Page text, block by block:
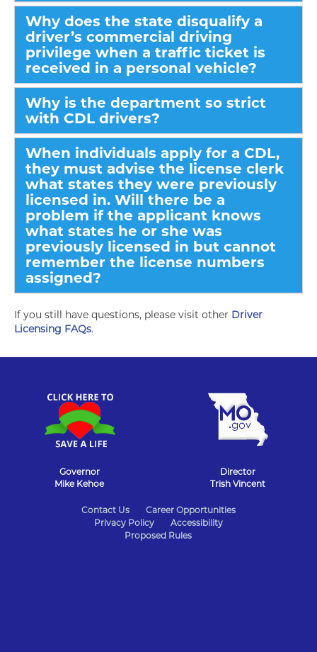
Why does the state disqualify a
driver’s commercial driving
privilege when a traffic ticket is
received in a personal vehicle?
Why is the department so strict
with CDL drivers?
When individuals apply for a CDL,
they must advise the license clerk
what states they were previously
licensed in. Will there be a
problem if the applicant knows
what states he or she was
previously licensed in but cannot
remember the license numbers
assigned?
If you still have questions, please visit other Driver
Licensing FAQs.
Governor
Mike Kehoe
Director
Trish Vincent
Contact Us
Career Opportunities
Privacy Policy
Accessibility
Proposed Rules